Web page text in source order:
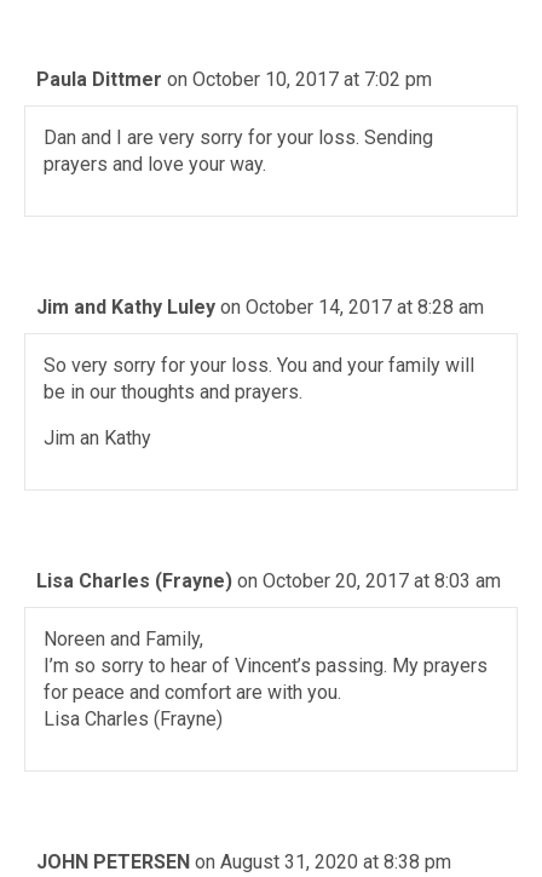
Paula Dittmer on October 10, 2017 at 7:02 pm
Dan and I are very sorry for your loss. Sending
prayers and love your way.
Jim and Kathy Luley on October 14, 2017 at 8:28 am
So very sorry for your loss. You and your family will
be in our thoughts and prayers.
Jim an Kathy
Lisa Charles (Frayne) on October 20, 2017 at 8:03 am
Noreen and Family,
I’m so sorry to hear of Vincent’s passing. My prayers
for peace and comfort are with you.
Lisa Charles (Frayne)
JOHN PETERSEN on August 31, 2020 at 8:38 pm